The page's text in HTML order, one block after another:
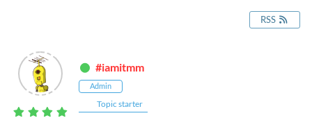
RSS
#iamitmm
Admin
Topic starter